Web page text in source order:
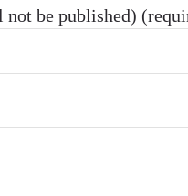
be published)